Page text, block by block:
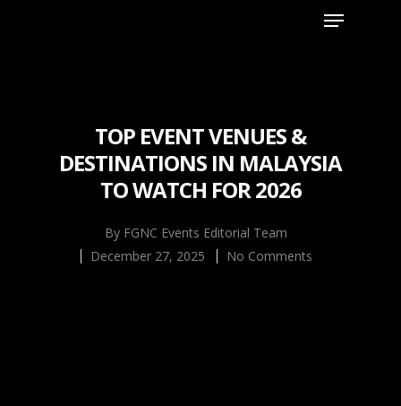
TOP EVENT VENUES &
DESTINATIONS IN MALAYSIA
TO WATCH FOR 2026
By FGNC Events Editorial Team
December 27, 2025
No Comments